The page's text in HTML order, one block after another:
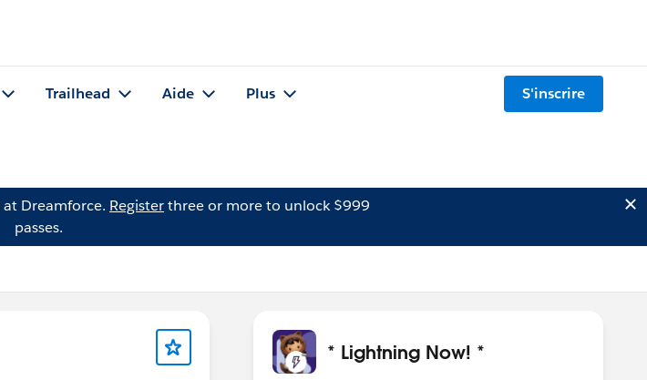
Trailhead Aide Plus S'inscrire
Dreamforce. Registerthree or more to unlock $999
passes.
* Lightning Now! *